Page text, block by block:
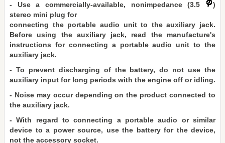
- Use a commercially-available, nonimpedance (3.5
)
stereo mini plug for
connecting the portable audio unit to the auxiliary jack.
Before using the auxiliary jack, read the manufacture's
instructions for connecting a portable audio unit to the
auxiliary jack.
- To prevent discharging of the battery, do not use the
auxiliary input for long periods with the engine off or idling.
- Noise may occur depending on the product connected to
the auxiliary jack.
- With regard to connecting a portable audio or similar
device to a power source, use the battery for the device,
not the accessory socket.